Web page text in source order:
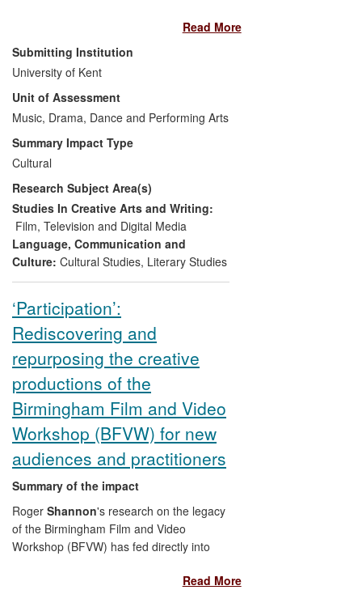
paradigms, challenges that resonate
within and beyond the academy. Widely
taught in Higher Education (HE) across
Europe, North America, and Australia, her
research on documentary is also
particularly significant for its influence on
artist filmmakers. Insights gained from her
arguments on aesthetics, spectatorship,
and political engagement have been
taken up by artists whose own work seeks
to explore complex ideas about art,
politics, trauma and memory.
Read More
Submitting Institution
University of Kent
Unit of Assessment
Music, Drama, Dance and Performing Arts
Summary Impact Type
Cultural
Research Subject Area(s)
Studies In Creative Arts and Writing:
Film, Television and Digital Media
Language, Communication and
Culture: Cultural Studies, Literary Studies
‘Participation’:
Rediscovering and
repurposing the creative
productions of the
Birmingham Film and Video
Workshop (BFVW) for new
audiences and practitioners
Summary of the impact
Roger Shannon's research on the legacy
of the Birmingham Film and Video
Workshop (BFVW) has fed directly into
Read More